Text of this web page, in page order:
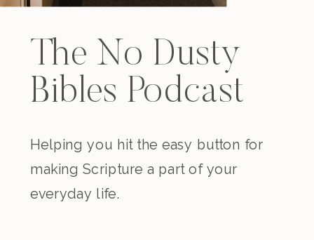
The No Dusty
Bibles Podcast
Helping you hit the easy button for
making Scripture a part of your
everyday life.